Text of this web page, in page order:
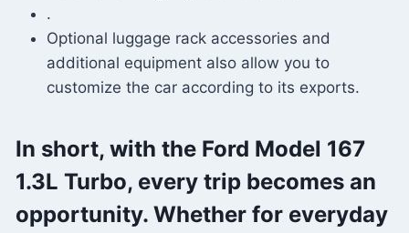
.
Optional luggage rack accessories and
additional equipment also allow you to
customize the car according to its exports.
In short, with the Ford Model 167
1.3L Turbo, every trip becomes an
opportunity. Whether for everyday